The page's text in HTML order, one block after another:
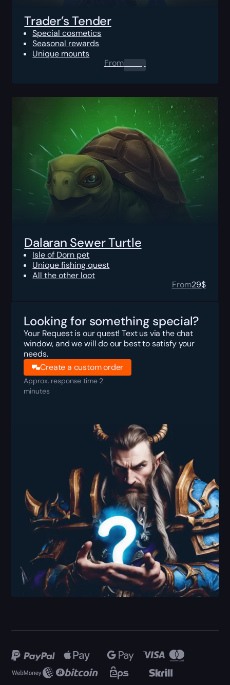
Trader’s Tender
Special cosmetics
Seasonal rewards
Unique mounts
From0.00$
Dalaran Sewer Turtle
Isle of Dorn pet
Unique fishing quest
All the other loot
From29$
Looking for something special?
Your Request is our quest! Text us via the chat
window, and we will do our best to satisfy your
needs.
Create a custom order
Approx. response time 2
minutes